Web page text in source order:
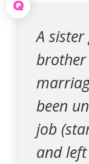
Q
A
been
job
and